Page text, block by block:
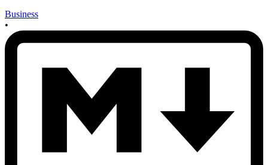
Business
•